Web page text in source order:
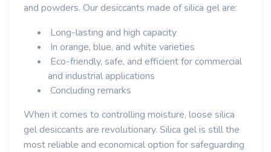
and powders. Our desiccants made of silica gel are:
Long-lasting and high capacity
In orange, blue, and white varieties
Eco-friendly, safe, and efficient for commercial
and industrial applications
Concluding remarks
When it comes to controlling moisture, loose silica
gel desiccants are revolutionary. Silica gel is still the
most reliable and economical option for safeguarding